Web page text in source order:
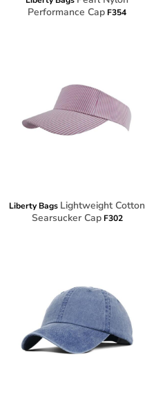
Performance Cap F354
Liberty Bags Lightweight Cotton
Searsucker Cap F302